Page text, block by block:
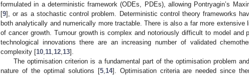
formulated in a deterministic framework (ODEs, PDEs), allowing Pontryagin’s
[9], or as a stochastic control problem. Deterministic control theory frameworks
both analytically and numerically more tractable. There is also a far more extensive
of cancer growth. Tumour growth is complex and notoriously difficult to model and
technological innovations there are an increasing number of validated
complexity [10,11,12,13].
The optimisation criterion is a fundamental part of the optimisation problem
nature of the optimal solutions [5,14]. Optimisation criteria are needed since